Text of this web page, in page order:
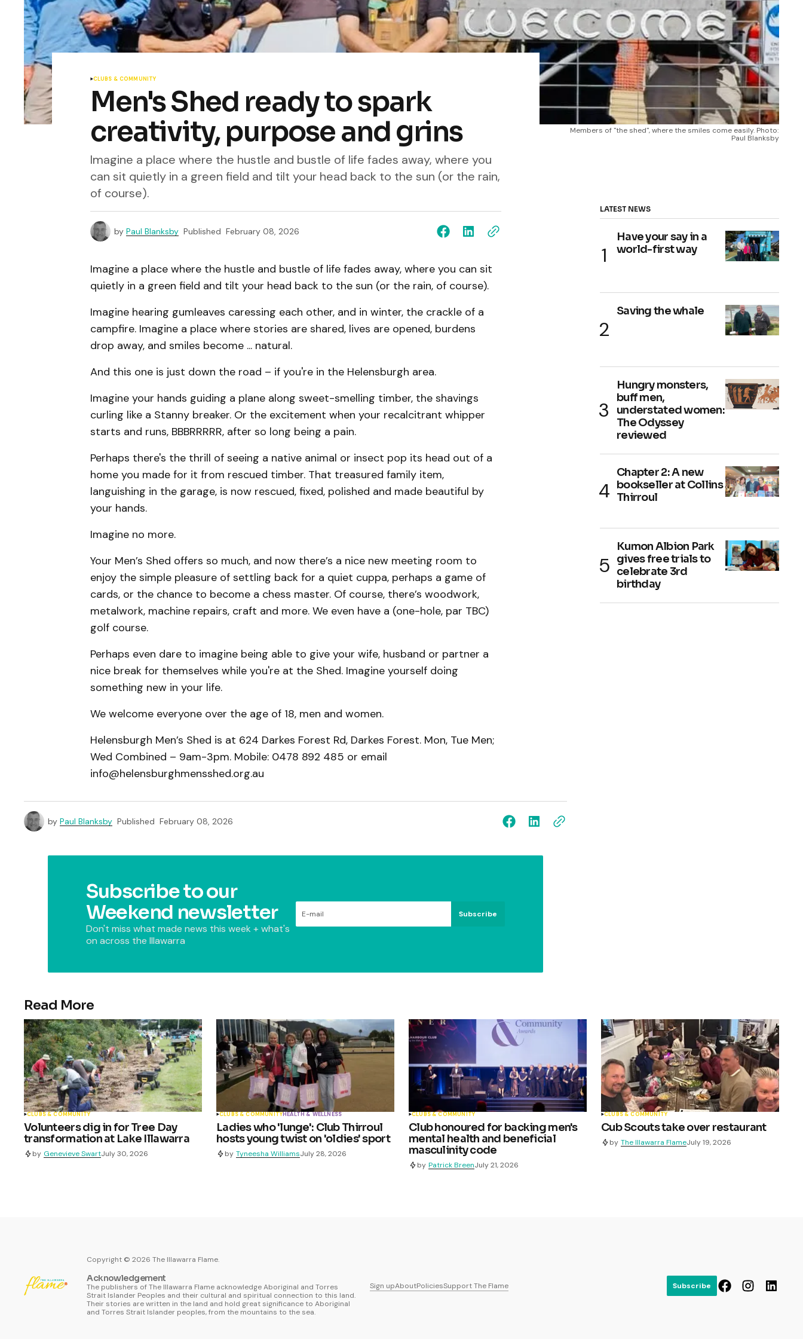
Members of ''the shed'', where the smiles come easily. Photo:
Paul Blanksby
CLUBS & COMMUNITY
Men's Shed ready to spark
creativity, purpose and grins
Imagine a place where the hustle and bustle of life fades away, where you
can sit quietly in a green field and tilt your head back to the sun (or the rain,
of course).
by Paul Blanksby Published February 08, 2026
Imagine a place where the hustle and bustle of life fades away, where you can sit
quietly in a green field and tilt your head back to the sun (or the rain, of course).
Imagine hearing gumleaves caressing each other, and in winter, the crackle of a
campfire. Imagine a place where stories are shared, lives are opened, burdens
drop away, and smiles become ... natural.
And this one is just down the road – if you're in the Helensburgh area.
​Imagine your hands guiding a plane along sweet-smelling timber, the shavings
curling like a Stanny breaker. Or the excitement when your recalcitrant whipper
starts and runs, BBBRRRRR, after so long being a pain.
Perhaps there's the thrill of seeing a native animal or insect pop its head out of a
home you made for it from rescued timber. That treasured family item,
languishing in the garage, is now rescued, fixed, polished and made beautiful by
your hands.
Imagine no more.
​Your Men’s Shed offers so much, and now there’s a nice new meeting room to
enjoy the simple pleasure of settling back for a quiet cuppa, perhaps a game of
cards, or the chance to become a chess master. Of course, there’s woodwork,
metalwork, machine repairs, craft and more. We even have a (one-hole, par TBC)
golf course.
​Perhaps even dare to imagine being able to give your wife, husband or partner a
nice break for themselves while you're at the Shed. Imagine yourself doing
something new in your life.
​We welcome everyone over the age of 18, men and women.
Helensburgh Men’s Shed is at 624 Darkes Forest Rd, Darkes Forest. Mon, Tue Men;
Wed Combined – 9am-3pm. Mobile: 0478 892 485 or email
info@helensburghmensshed.org.au
by Paul Blanksby Published February 08, 2026
LATEST NEWS
Have your say in a
world-first way
Saving the whale
Hungry monsters,
buff men,
understated women:
The Odyssey
reviewed
Chapter 2: A new
bookseller at Collins
Thirroul
Kumon Albion Park
gives free trials to
celebrate 3rd
birthday
Subscribe to our
Weekend newsletter
Don't miss what made news this week + what's
on across the Illawarra
Subscribe
Read More
CLUBS & COMMUNITY
Volunteers dig in for Tree Day
transformation at Lake Illawarra
by Genevieve SwartJuly 30, 2026
CLUBS & COMMUNITYHEALTH & WELLNESS
Ladies who 'lunge': Club Thirroul
hosts young twist on 'oldies' sport
by Tyneesha WilliamsJuly 28, 2026
CLUBS & COMMUNITY
Club honoured for backing men's
mental health and beneficial
masculinity code
by Patrick BreenJuly 21, 2026
CLUBS & COMMUNITY
Cub Scouts take over restaurant
by The Illawarra FlameJuly 19, 2026
Copyright ©2026The Illawarra Flame.
Acknowledgement
The publishers of The Illawarra Flame acknowledge Aboriginal and Torres
Strait Islander Peoples and their cultural and spiritual connection to this land.
Their stories are written in the land and hold great significance to Aboriginal
and Torres Strait Islander peoples, from the mountains to the sea.
Sign upAboutPoliciesSupport The Flame Subscribe